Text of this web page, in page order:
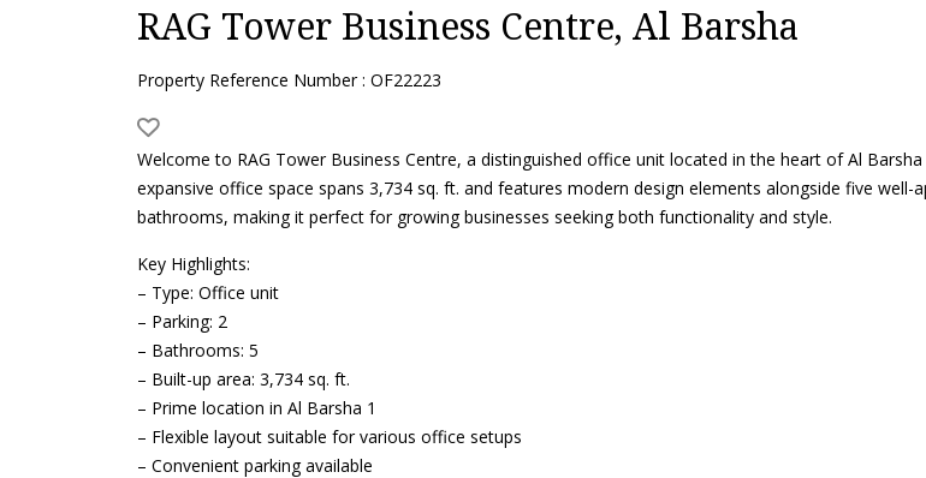
RAG Tower Business Centre, Al Barsha
Property Reference Number : OF22223
Welcome to RAG Tower Business Centre, a distinguished office unit located in the heart of Al Barsha
expansive office space spans 3,734 sq. ft. and features modern design elements alongside five well-
bathrooms, making it perfect for growing businesses seeking both functionality and style.
Key Highlights:
– Type: Office unit
– Parking: 2
– Bathrooms: 5
– Built-up area: 3,734 sq. ft.
– Prime location in Al Barsha 1
– Flexible layout suitable for various office setups
– Convenient parking available